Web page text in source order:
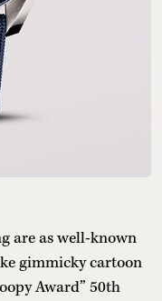
are as well-known
gimmicky cartoon
Award” 50th